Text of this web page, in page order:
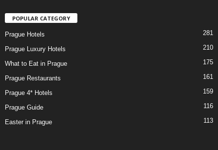
POPULAR CATEGORY
Prague Hotels 281
Prague Luxury Hotels 210
What to Eat in Prague 175
Prague Restaurants 161
Prague 4* Hotels 159
Prague Guide 116
Easter in Prague 113